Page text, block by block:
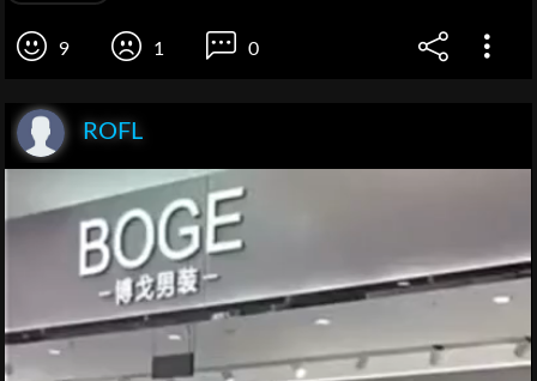
9 1 0
ROFL